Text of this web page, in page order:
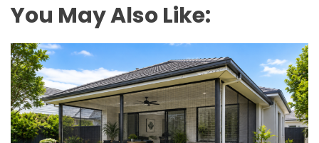
You May Also Like: